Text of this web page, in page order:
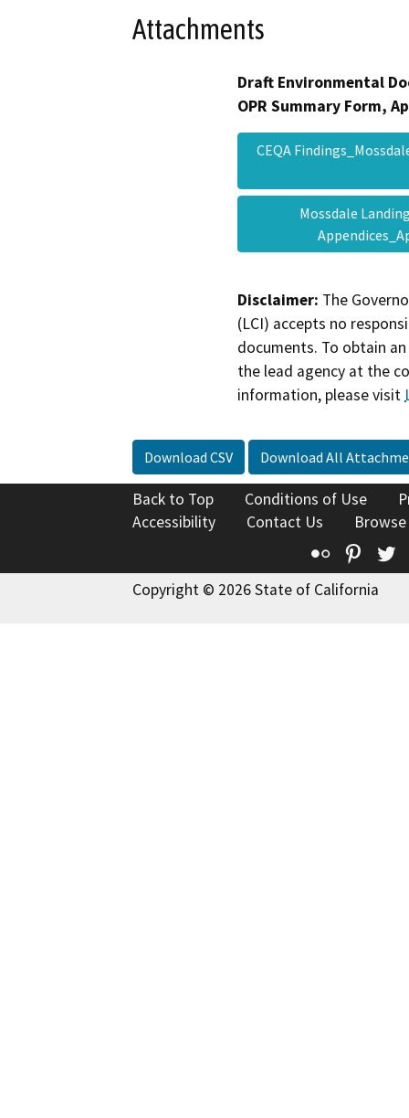
Attachments
Draft Environmental
OPR Summary Form,
CEQA
Mossdale
Disclaimer: The
(LCI) accepts no
documents. To obtain
the lead agency at the
information, please visit
Download CSV Download All
Back to Top Conditions of Use
Accessibility
Contact Us
Flickr
Copyright © 2026 State of California